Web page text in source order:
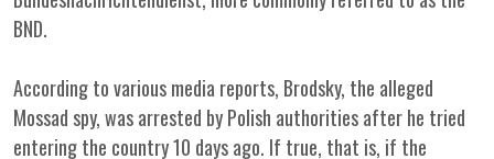
BND.
According to various media reports, Brodsky, the alleged
Mossad spy, was arrested by Polish authorities after he tried
entering the country 10 days ago. If true, that is, if the